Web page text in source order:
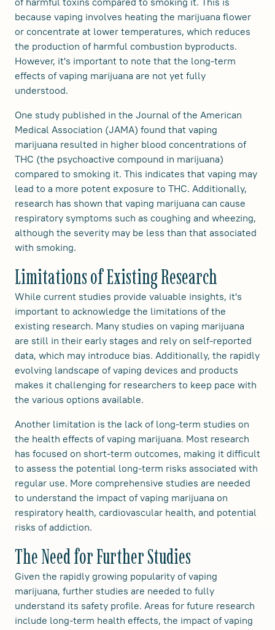
because vaping involves heating the marijuana flower
or concentrate at lower temperatures, which reduces
the production of harmful combustion byproducts.
However, it's important to note that the long-term
effects of vaping marijuana are not yet fully
understood.
One study published in the Journal of the American
Medical Association (JAMA) found that vaping
marijuana resulted in higher blood concentrations of
THC (the psychoactive compound in marijuana)
compared to smoking it. This indicates that vaping may
lead to a more potent exposure to THC. Additionally,
research has shown that vaping marijuana can cause
respiratory symptoms such as coughing and wheezing,
although the severity may be less than that associated
with smoking.
Limitations of Existing Research
While current studies provide valuable insights, it's
important to acknowledge the limitations of the
existing research. Many studies on vaping marijuana
are still in their early stages and rely on self-reported
data, which may introduce bias. Additionally, the rapidly
evolving landscape of vaping devices and products
makes it challenging for researchers to keep pace with
the various options available.
Another limitation is the lack of long-term studies on
the health effects of vaping marijuana. Most research
has focused on short-term outcomes, making it difficult
to assess the potential long-term risks associated with
regular use. More comprehensive studies are needed
to understand the impact of vaping marijuana on
respiratory health, cardiovascular health, and potential
risks of addiction.
The Need for Further Studies
Given the rapidly growing popularity of vaping
marijuana, further studies are needed to fully
understand its safety profile. Areas for future research
include long-term health effects, the impact of vaping